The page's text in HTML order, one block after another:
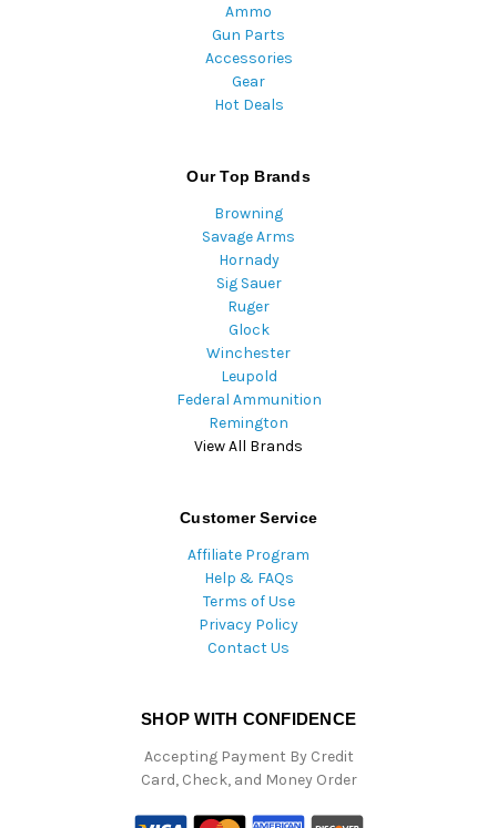
Ammo
Gun Parts
Accessories
Gear
Hot Deals
Our Top Brands
Browning
Savage Arms
Hornady
Sig Sauer
Ruger
Glock
Winchester
Leupold
Federal Ammunition
Remington
View All Brands
Customer Service
Affiliate Program
Help & FAQs
Terms of Use
Privacy Policy
Contact Us
SHOP WITH CONFIDENCE
Accepting Payment By Credit
Card, Check, and Money Order